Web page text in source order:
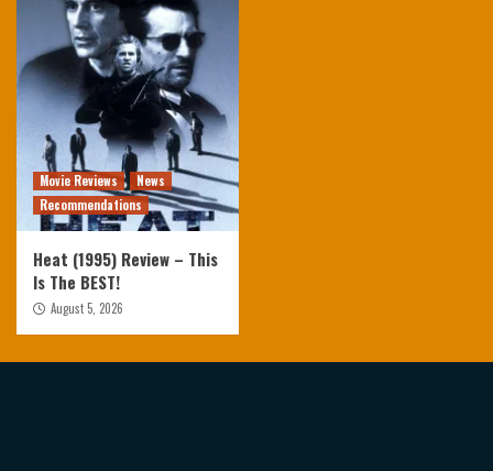
Movie Reviews
News
Recommendations
Heat (1995) Review – This
Is The BEST!
August 5, 2026